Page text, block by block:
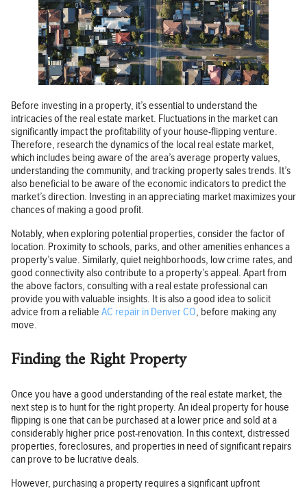
Before investing in a property, it’s essential to understand the
intricacies of the real estate market. Fluctuations in the market can
significantly impact the profitability of your house-flipping venture.
Therefore, research the dynamics of the local real estate market,
which includes being aware of the area’s average property values,
understanding the community, and tracking property sales trends. It’s
also beneficial to be aware of the economic indicators to predict the
market’s direction. Investing in an appreciating market maximizes your
chances of making a good profit.
Notably, when exploring potential properties, consider the factor of
location. Proximity to schools, parks, and other amenities enhances a
property’s value. Similarly, quiet neighborhoods, low crime rates, and
good connectivity also contribute to a property’s appeal. Apart from
the above factors, consulting with a real estate professional can
provide you with valuable insights. It is also a good idea to solicit
advice from a reliable AC repair in Denver CO, before making any
move.
Finding the Right Property
Once you have a good understanding of the real estate market, the
next step is to hunt for the right property. An ideal property for house
flipping is one that can be purchased at a lower price and sold at a
considerably higher price post-renovation. In this context, distressed
properties, foreclosures, and properties in need of significant repairs
can prove to be lucrative deals.
However, purchasing a property requires a significant upfront